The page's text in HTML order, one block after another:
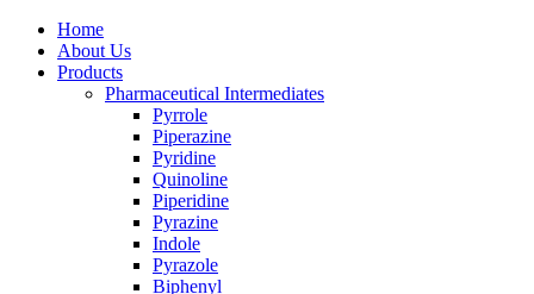
Home
About Us
Products
Pharmaceutical Intermediates
Pyrrole
Piperazine
Pyridine
Quinoline
Piperidine
Pyrazine
Indole
Pyrazole
Biphenyl